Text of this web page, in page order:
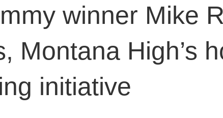
winner Mike
Montana High’s
initiative